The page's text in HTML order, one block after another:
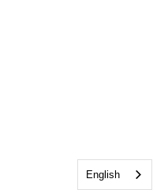
English